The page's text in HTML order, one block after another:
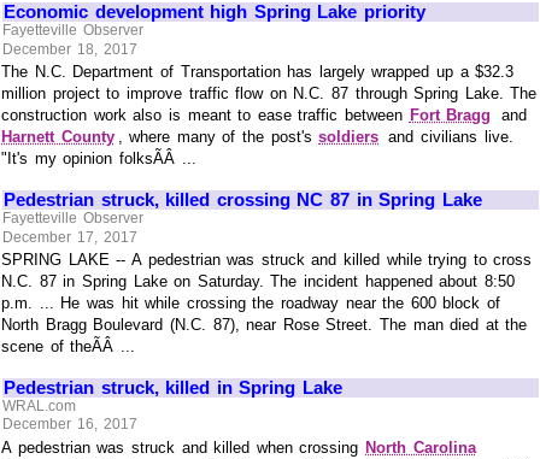
Economic development high Spring Lake priority
Fayetteville Observer
December 18, 2017
The N.C. Department of Transportation has largely wrapped up a $32.3
million project to improve traffic flow on N.C. 87 through Spring Lake. The
construction work also is meant to ease traffic between Fort Bragg
and
Harnett County , where many of the post'ssoldiers and civilians live.
"It's my opinion folksÃÂ ...
Pedestrian struck, killed crossing NC 87 in Spring Lake
Fayetteville Observer
December 17, 2017
SPRING LAKE -- A pedestrian was struck and killed while trying to cross
N.C. 87 in Spring Lake on Saturday. The incident happened about 8:50
p.m. ... He was hit while crossing the roadway near the 600 block of
North Bragg Boulevard (N.C. 87), near Rose Street. The man died at the
scene of theÃÂ ...
Pedestrian struck, killed in Spring Lake
WRAL.com
December 16, 2017
A pedestrian was struck and killed when crossing North Carolina